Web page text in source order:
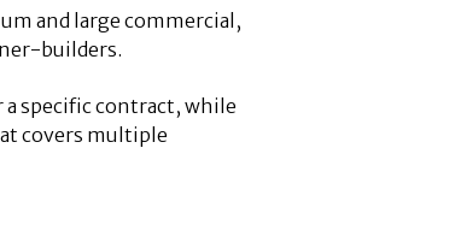
and large commercial,
builders.
specific contract, while
covers multiple